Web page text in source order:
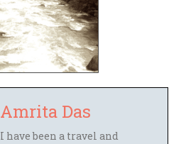
Amrita Das
I have been a travel and